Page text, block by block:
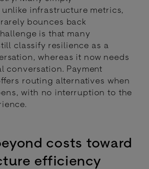
infrastructure metrics,
bounces back
is that many
classify resilience as a
whereas it now needs
conversation. Payment
routing alternatives when
with no interruption to the
costs toward
efficiency